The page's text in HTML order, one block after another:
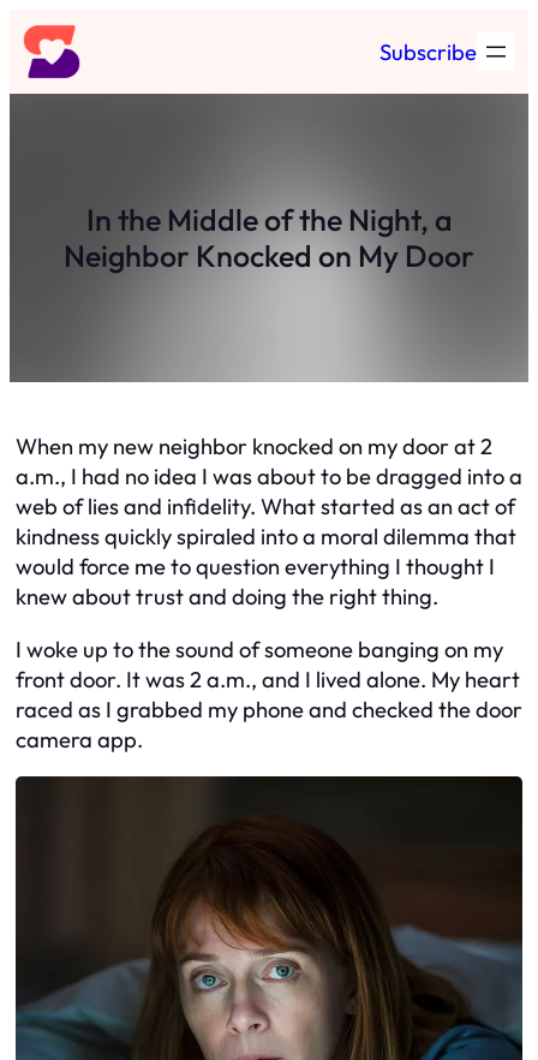
Skip
to
content
Subscribe
In the Middle of the Night, a
Neighbor Knocked on My Door
When my new neighbor knocked on my door at 2
a.m., I had no idea I was about to be dragged into a
web of lies and infidelity. What started as an act of
kindness quickly spiraled into a moral dilemma that
would force me to question everything I thought I
knew about trust and doing the right thing.
I woke up to the sound of someone banging on my
front door. It was 2 a.m., and I lived alone. My heart
raced as I grabbed my phone and checked the door
camera app.